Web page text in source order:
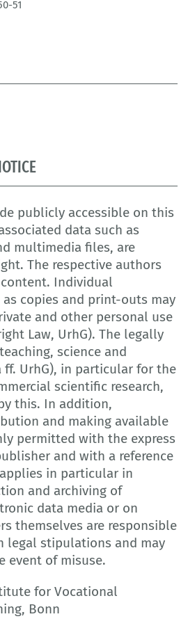
51
publicly accessible on this
data such as
multimedia files, are
The respective authors
Individual
copies and print-outs may
and other personal use
Law, UrhG). The legally
science and
UrhG), in particular for the
scientific research,
this. In addition,
and making available
permitted with the express
and with a reference
in particular in
and archiving of
data media or on
themselves are responsible
legal stipulations and may
event of misuse.
for Vocational
Bonn